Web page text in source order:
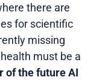
there are
for scientific
missing
must be a
of the future AI